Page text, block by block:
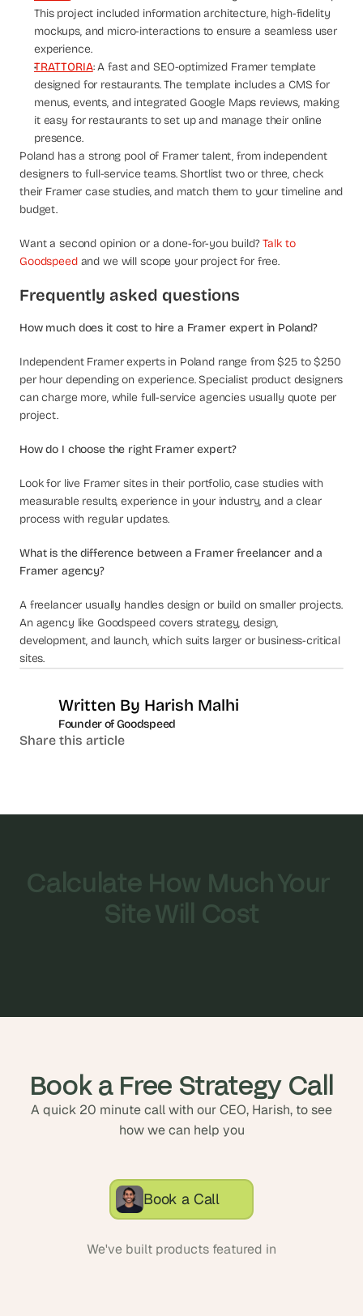
This project included information architecture, high-fidelity
mockups, and micro-interactions to ensure a seamless user
experience.
TRATTORIA: A fast and SEO-optimized Framer template
designed for restaurants. The template includes a CMS for
menus, events, and integrated Google Maps reviews, making
it easy for restaurants to set up and manage their online
presence.
Poland has a strong pool of Framer talent, from independent
designers to full-service teams. Shortlist two or three, check
their Framer case studies, and match them to your timeline and
budget.
Want a second opinion or a done-for-you build? Talk to
Goodspeed and we will scope your project for free.
Frequently asked questions
How much does it cost to hire a Framer expert in Poland?
Independent Framer experts in Poland range from $25 to $250
per hour depending on experience. Specialist product designers
can charge more, while full-service agencies usually quote per
project.
How do I choose the right Framer expert?
Look for live Framer sites in their portfolio, case studies with
measurable results, experience in your industry, and a clear
process with regular updates.
What is the difference between a Framer freelancer and a
Framer agency?
A freelancer usually handles design or build on smaller projects.
An agency like Goodspeed covers strategy, design,
development, and launch, which suits larger or business-critical
sites.
Written By Harish Malhi
Founder of Goodspeed
Share this article
Calculate How Much Your
Site Will Cost
Book a Free Strategy Call
A quick 20 minute call with our CEO, Harish, to see
how we can help you
Book a Call
We've built products featured in